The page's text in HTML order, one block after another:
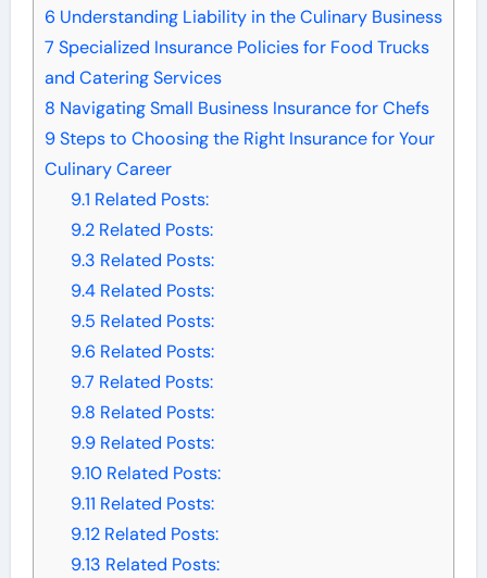
6 Understanding Liability in the Culinary Business
7 Specialized Insurance Policies for Food Trucks
and Catering Services
8 Navigating Small Business Insurance for Chefs
9Steps to Choosing the Right Insurance for Your
Culinary Career
9.1 Related Posts:
9.2Related Posts:
9.3 Related Posts:
9.4Related Posts:
9.5 Related Posts:
9.6 Related Posts:
9.7 Related Posts:
9.8 Related Posts:
9.9Related Posts:
9.10Related Posts:
9.11 Related Posts:
9.12Related Posts:
9.13 Related Posts: